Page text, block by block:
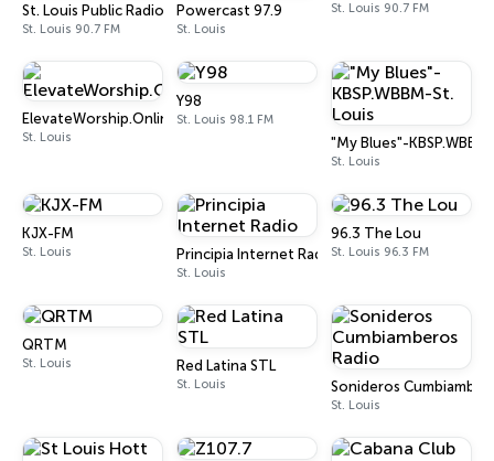
St. Louis Public Radio
St. Louis 90.7 FM
Powercast 97.9
St. Louis
St. Louis 90.7 FM
ElevateWorship.Online
St. Louis
Y98
St. Louis 98.1 FM
"My Blues"-
St. Louis
KJX-FM
St. Louis Principia Internet Radio
St. Louis
96.3 The Lou
St. Louis 96.3 FM
QRTM
St. Louis Red Latina STL
St. Louis Sonideros
St. Louis